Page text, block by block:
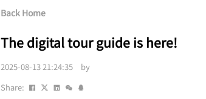
Back Home
The digital tour guide is here!
2025-08-13 21:24:35 by
Share: